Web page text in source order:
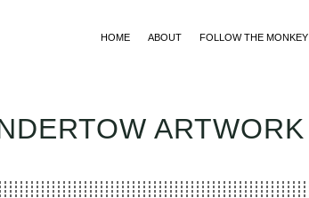
HOME ABOUT FOLLOW THE MONKEY
ARTWORK